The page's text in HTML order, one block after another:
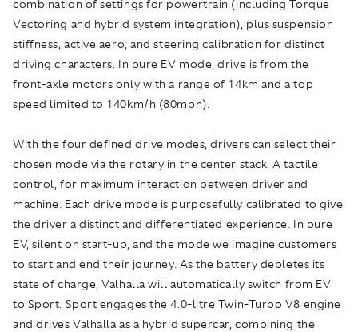
combination of settings for powertrain (including Torque
Vectoring and hybrid system integration), plus suspension
stiffness, active aero, and steering calibration for distinct
driving characters. In pure EV mode, drive is from the
front-axle motors only with a range of 14km and a top
speed limited to 140km/h (80mph).
With the four defined drive modes, drivers can select their
chosen mode via the rotary in the center stack. A tactile
control, for maximum interaction between driver and
machine. Each drive mode is purposefully calibrated to give
the driver a distinct and differentiated experience. In pure
EV, silent on start-up, and the mode we imagine customers
to start and end their journey. As the battery depletes its
state of charge, Valhalla will automatically switch from EV
to Sport. Sport engages the 4.0-litre Twin-Turbo V8 engine
and drives Valhalla as a hybrid supercar, combining the